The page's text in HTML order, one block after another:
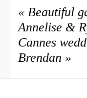
send me an
to you x
WARREN WILLIAMS
What a stunning
Nisha! Reply
« Beautiful
Annelise &
Cannes
Brendan »